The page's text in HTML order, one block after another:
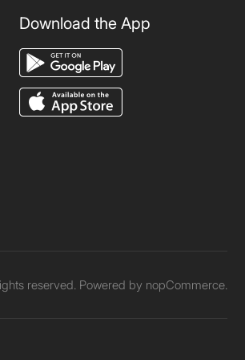
Download the App
reserved. Powered by nopCommerce.